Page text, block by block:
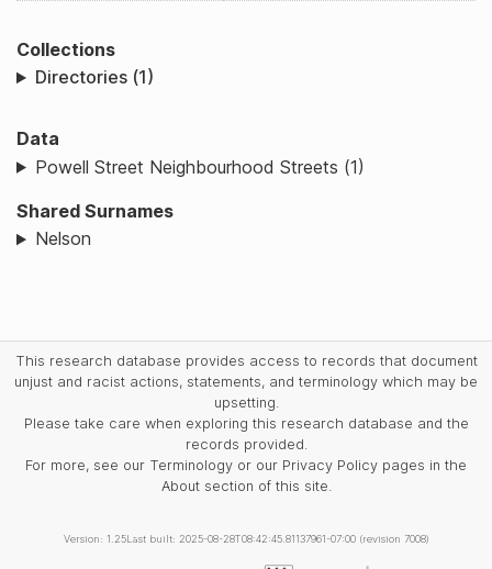
Collections
Directories (1)
Data
Powell Street Neighbourhood Streets (1)
Shared Surnames
Nelson
This research database provides access to records that document
unjust and racist actions, statements, and terminology which may be
upsetting.
Please take care when exploring this research database and the
records provided.
For more, see our Terminology or our Privacy Policy pages in the
About section of this site.
Version: 1.25Last built: 2025-08-28T08:42:45.81137961-07:00 (revision 7008)